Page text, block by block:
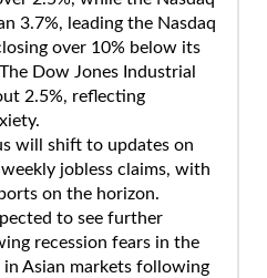
3.7%, leading the Nasdaq
over 10% below its
Dow Jones Industrial
2.5%, reflecting
will shift to updates on
jobless claims, with
on the horizon.
to see further
recession fears in the
in Asian markets following